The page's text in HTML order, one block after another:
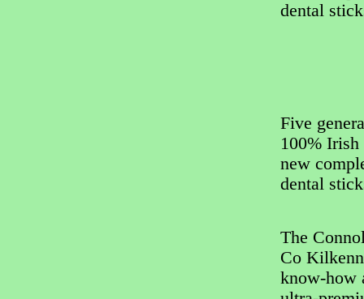
dental
Five
100%
new
dental
The
Co
know-how